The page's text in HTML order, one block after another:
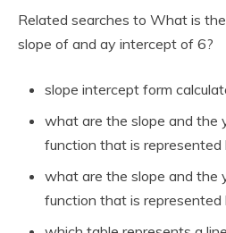
Related searches to What is
slope of and ay intercept of 6?
slope intercept form
what are the slope and the
function that is represented
what are the slope and the
function that is represented